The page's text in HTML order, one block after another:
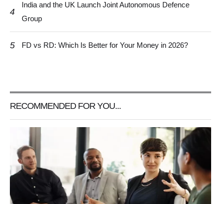
4
India and the UK Launch Joint Autonomous Defence
Group
5 FD vs RD: Which Is Better for Your Money in 2026?
RECOMMENDED FOR YOU...